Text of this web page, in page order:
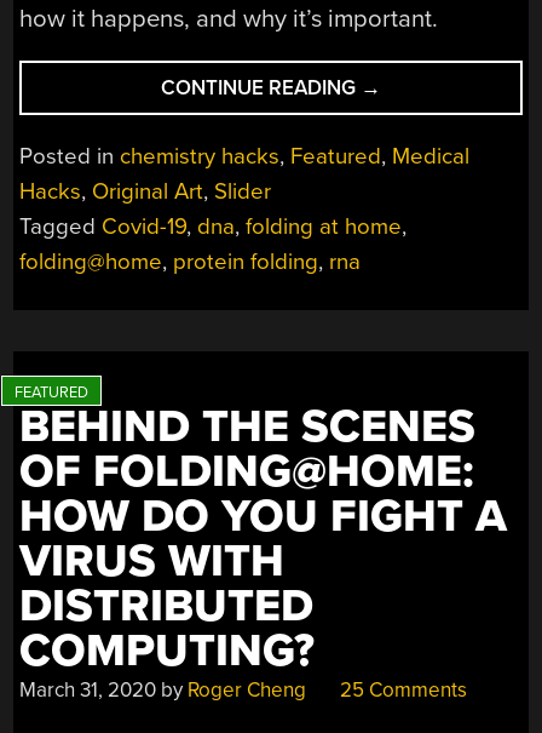
how it happens, and why it’s important.
CONTINUE READING “SO
WHAT
PROTEIN
ANYWAY?”
→
Posted in chemistry hacks, Featured, Medical
Hacks, Original Art, Slider
Tagged Covid-19, dna,folding at home,
folding@home, protein folding, rna
BEHIND THE SCENES
OF FOLDING@HOME:
HOW DO YOU FIGHT A
VIRUS WITH
DISTRIBUTED
COMPUTING?
March 31, 2020 by Roger Cheng 25 Comments